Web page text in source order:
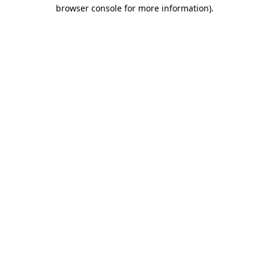
browser console for more information).